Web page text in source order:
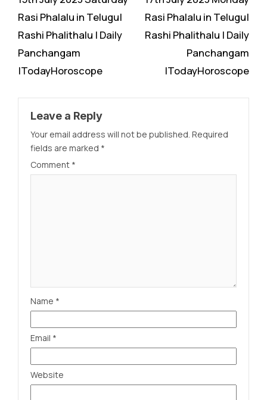
Rasi Phalalu in Telugu|
Rashi Phalithalu | Daily
Panchangam
|TodayHoroscope
Rasi Phalalu in Telugu|
Rashi Phalithalu | Daily
Panchangam
|TodayHoroscope
Leave a Reply
Your email address will not be published. Required
fields are marked *
Comment *
Name *
Email *
Website